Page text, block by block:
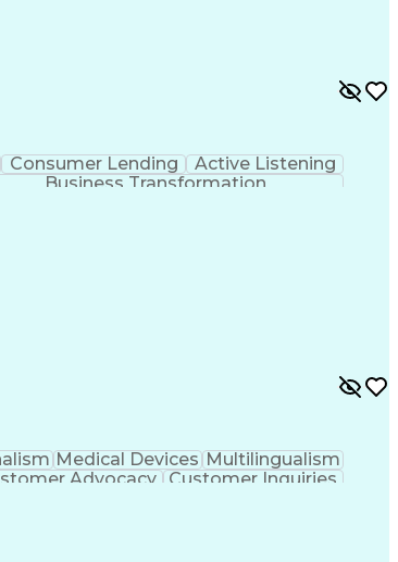
Consumer Lending
Active Listening
Business Transformation
Medical Devices Multilingualism
Advocacy
Customer Inquiries